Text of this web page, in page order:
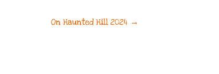
On Haunted Hill 2024 →